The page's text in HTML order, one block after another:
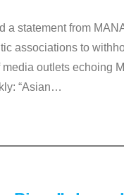
a statement from
associations to
outlets echoing
“Asian…